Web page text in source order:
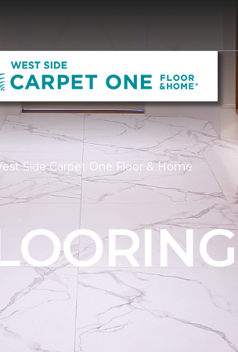
Side Carpet One Floor & Home